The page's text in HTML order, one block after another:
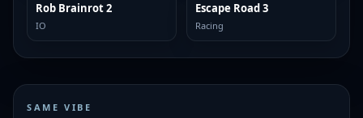
TRENDING
Rob Brainrot 2
IO
TRENDING
Escape Road 3
Racing
SAME VIBE